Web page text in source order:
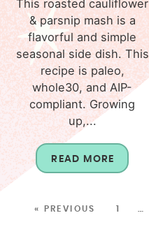
This roasted cauliflower
& parsnip mash is a
flavorful and simple
seasonal side dish. This
recipe is paleo,
whole30, and AIP-
compliant. Growing
up,...
READ MORE
« PREVIOUS 1